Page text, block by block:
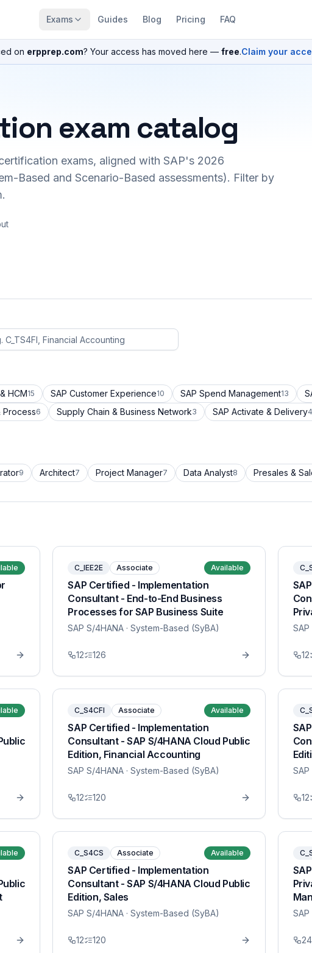
Exams Guides Blog Pricing FAQ
on erpprep.com? Your access has moved here — free.Claim your
exam catalog
exams, aligned with SAP's 2026
Based and Scenario-Based assessments). Filter by
HCM15 SAP Customer Experience10 SAP Spend Management13
Process6 Supply Chain & Business Network3 SAP Activate & Delivery4
9 Architect7 Project Manager7 Data Analyst8 Presales &
C_IEE2E Associate Available
SAP Certified - Implementation
Consultant - End-to-End Business
Processes for SAP Business Suite
SAP S/4HANA · System-Based (SyBA)
12 126 12
C_S4CFI Associate Available
SAP Certified - Implementation
Consultant - SAP S/4HANA Cloud Public
Edition, Financial Accounting
SAP S/4HANA · System-Based (SyBA)
12 120 12
C_S4CS Associate Available
SAP Certified - Implementation
Consultant - SAP S/4HANA Cloud Public
Edition, Sales
SAP S/4HANA · System-Based (SyBA)
12 120 24